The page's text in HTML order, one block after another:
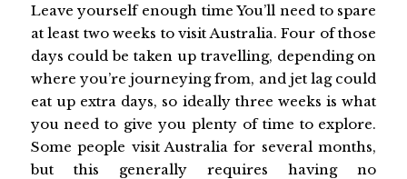
Leave yourself enough time You’ll need to spare
at least two weeks to visit Australia. Four of those
days could be taken up travelling, depending on
where you’re journeying from, and jet lag could
eat up extra days, so ideally three weeks is what
you need to give you plenty of time to explore.
Some people visit Australia for several months,
but this generally requires having no